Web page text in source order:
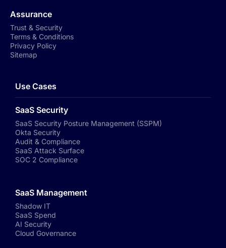
Assurance
Trust & Security
Terms & Conditions
Privacy Policy
Sitemap
Use Cases
SaaS Security
SaaS Security Posture Management (SSPM)
Okta Security
Audit & Compliance
SaaS Attack Surface
SOC 2 Compliance
SaaS Management
Shadow IT
SaaS Spend
AI Security
Cloud Governance